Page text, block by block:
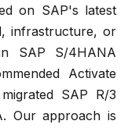
on SAP's latest
infrastructure, or
SAP S/4HANA
Activate
SAP R/3
Our approach is